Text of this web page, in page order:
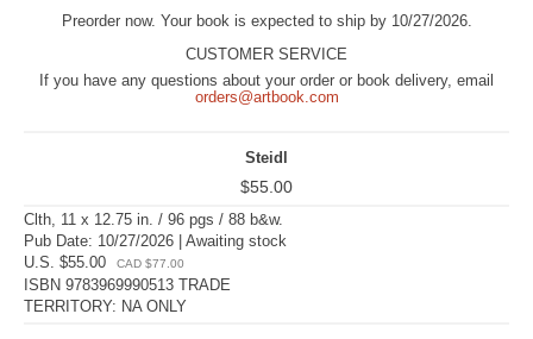
Preorder now. Your book is expected to ship by 10/27/2026.
CUSTOMER SERVICE
If you have any questions about your order or book delivery, email
orders@artbook.com
Steidl
$55.00
Clth, 11 x 12.75 in. / 96 pgs / 88 b&w.
Pub Date: 10/27/2026 | Awaiting stock
U.S. $55.00
CAD $77.00
ISBN 9783969990513 TRADE
TERRITORY: NA ONLY